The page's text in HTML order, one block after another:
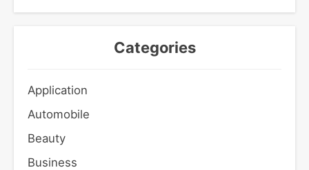
Categories
Application
Automobile
Beauty
Business